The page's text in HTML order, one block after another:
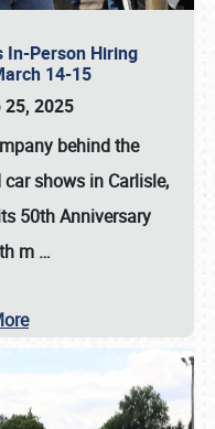
In-Person Hiring
14-15
25, 2025
behind the
shows in Carlisle,
50th Anniversary
m …